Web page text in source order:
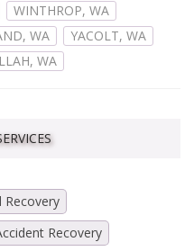
WINTHROP, WA
WA
YACOLT, WA
WA
Recovery
Recovery